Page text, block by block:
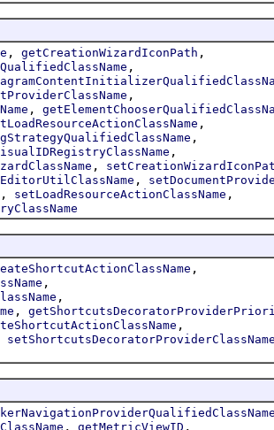
, getCreationWizardIconPath ,
,
,
,
,
,
,
,
,
, setLoadResourceActionClassName ,
,
,
,
,
,
setShortcutsDecoratorProviderClassName
, getMetricViewID ,